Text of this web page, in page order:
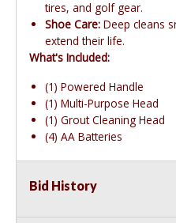
tires, and golf gear.
Shoe Care: Deep cleans
extend their life.
What's Included:
(1) Powered Handle
(1) Multi-Purpose Head
(1) Grout Cleaning Head
(4) AA Batteries
Bid History